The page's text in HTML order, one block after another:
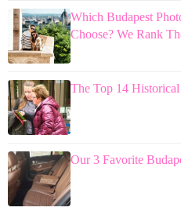
Which Budapest
Choose? We Rank
The Top 14
Our 3 Favorite